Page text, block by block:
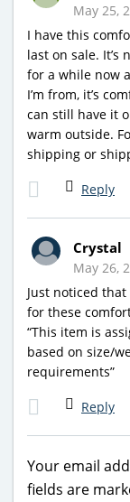
May 25,
I have this
last on sale. It’s
for a while now
I’m from, it’s
can still have it
warm outside.
shipping or
Reply
Crystal
May 26,
Just noticed
for these
“This item is
based on size/
requirements”
Reply
Your email
fields are